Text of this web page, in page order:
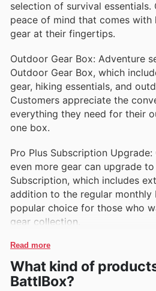
selection of survival essentials.
peace of mind that comes with
gear at their fingertips.
Outdoor Gear Box: Adventure
Outdoor Gear Box, which
gear, hiking essentials, and
Customers appreciate the
everything they need for their
one box.
Pro Plus Subscription
even more gear can upgrade
Subscription, which includes
addition to the regular monthly
popular choice for those who
gear collection.
Read more
What kind of
BattlBox?